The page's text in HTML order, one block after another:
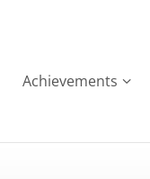
Achievements